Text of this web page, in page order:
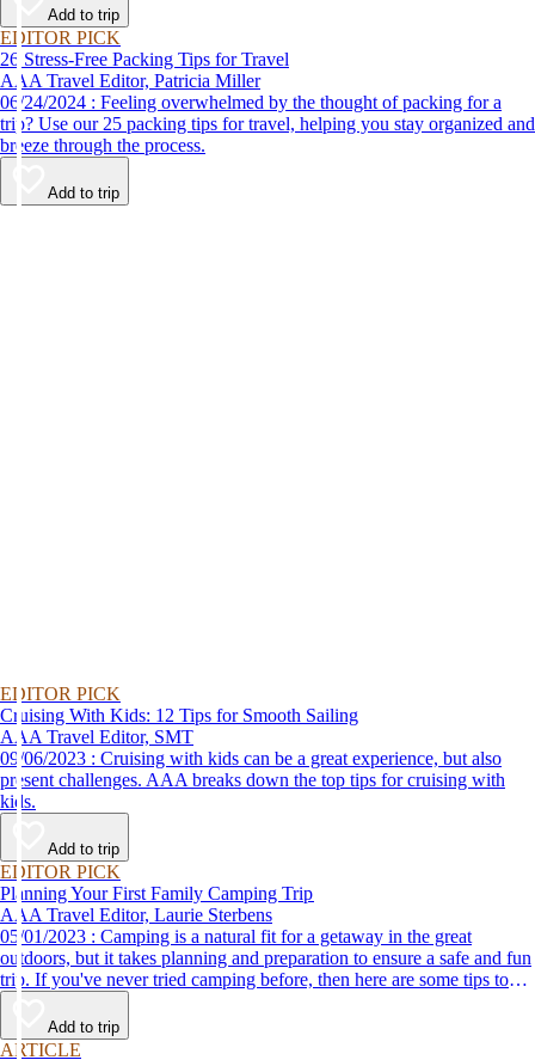
Add to trip
EDITOR PICK
26 Stress-Free Packing Tips for Travel
AAA Travel Editor, Patricia Miller
06/24/2024 : Feeling overwhelmed by the thought of packing for a
trip? Use our 25 packing tips for travel, helping you stay organized and
breeze through the process.
Add to trip
EDITOR PICK
Cruising With Kids: 12 Tips for Smooth Sailing
AAA Travel Editor, SMT
09/06/2023 : Cruising with kids can be a great experience, but also
present challenges. AAA breaks down the top tips for cruising with
kids.
Add to trip
EDITOR PICK
Planning Your First Family Camping Trip
AAA Travel Editor, Laurie Sterbens
05/01/2023 : Camping is a natural fit for a getaway in the great
outdoors, but it takes planning and preparation to ensure a safe and fun
trip. If you've never tried camping before, then here are some tips to
help make your first time a success.
Add to trip
ARTICLE